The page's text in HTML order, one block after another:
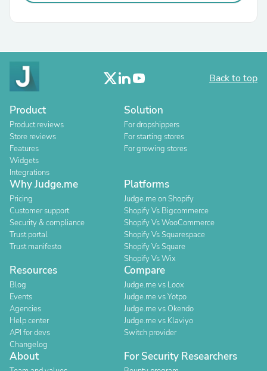
Back to top
Product
Product reviews
Store reviews
Features
Widgets
Integrations
Solution
For dropshippers
For starting stores
For growing stores
Why Judge.me
Pricing
Customer support
Security & compliance
Trust portal
Trust manifesto
Platforms
Judge.me on Shopify
Shopify Vs Bigcommerce
Shopify Vs WooCommerce
Shopify Vs Squarespace
Shopify Vs Square
Shopify Vs Wix
Resources
Blog
Events
Agencies
Help center
API for devs
Changelog
Compare
Judge.me vs Loox
Judge.me vs Yotpo
Judge.me vs Okendo
Judge.me vs Klaviyo
Switch provider
About For Security Researchers